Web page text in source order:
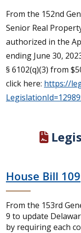
From the 152nd
Senior Real
authorized in the
ending June 30,
§ 6102(q)(3) from
click here: https://
House Bill 109
From the 153rd
9 to update
by requiring each